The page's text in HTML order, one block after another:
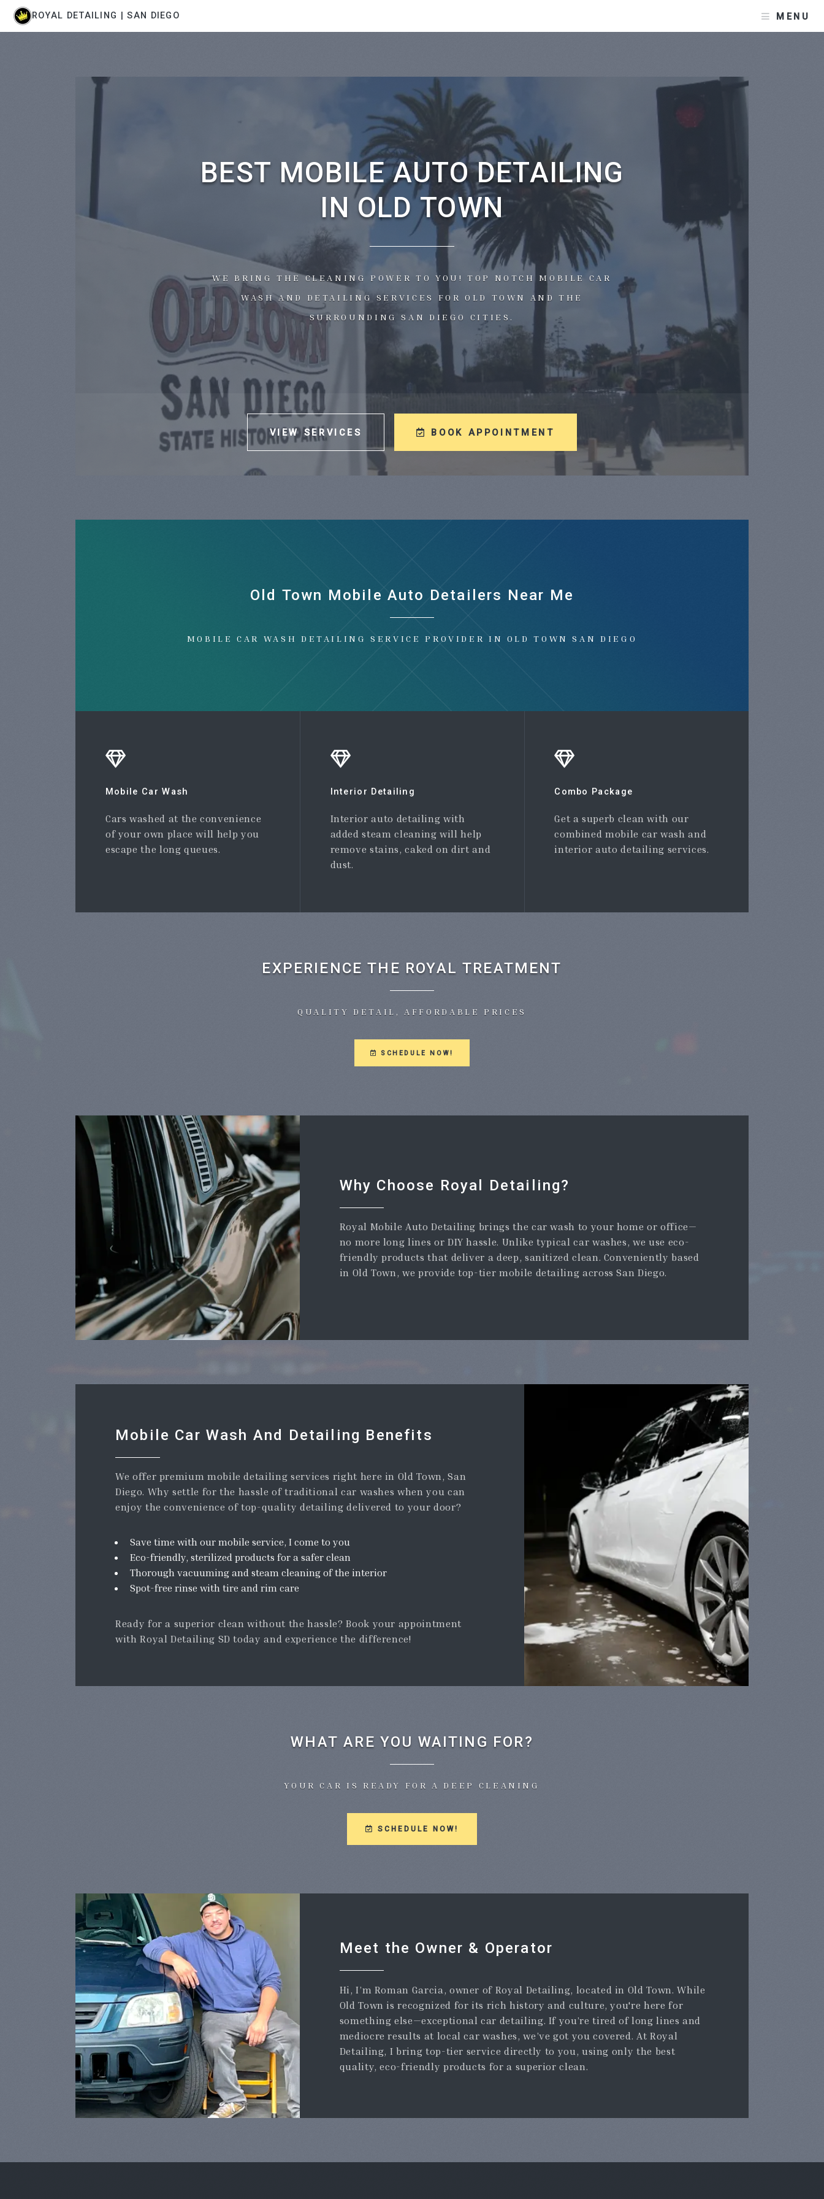
ROYAL DETAILING | SAN DIEGO MENU
BEST MOBILE AUTO DETAILING
IN OLD TOWN
WE BRING THE CLEANING POWER TO YOU! TOP NOTCH MOBILE CAR
WASH AND DETAILING SERVICES FOR OLD TOWN AND THE
SURROUNDING SAN DIEGO CITIES.
VIEW SERVICES BOOK APPOINTMENT
Old Town Mobile Auto Detailers Near Me
MOBILE CAR WASH DETAILING SERVICE PROVIDER IN OLD TOWN SAN DIEGO
Mobile Car Wash
Cars washed at the convenience
of your own place will help you
escape the long queues.
Interior Detailing
Interior auto detailing with
added steam cleaning will help
remove stains, caked on dirt and
dust.
Combo Package
Get a superb clean with our
combined mobile car wash and
interior auto detailing services.
EXPERIENCE THE ROYAL TREATMENT
QUALITY DETAIL, AFFORDABLE PRICES
SCHEDULE NOW!
Why Choose Royal Detailing?
Royal Mobile Auto Detailing brings the car wash to your home or office—
no more long lines or DIY hassle. Unlike typical car washes, we use eco-
friendly products that deliver a deep, sanitized clean. Conveniently based
in Old Town, we provide top-tier mobile detailing across San Diego.
Mobile Car Wash And Detailing Benefits
We offer premium mobile detailing services right here in Old Town, San
Diego. Why settle for the hassle of traditional car washes when you can
enjoy the convenience of top-quality detailing delivered to your door?
Save time with our mobile service, I come to you
Eco-friendly, sterilized products for a safer clean
Thorough vacuuming and steam cleaning of the interior
Spot-free rinse with tire and rim care
Ready for a superior clean without the hassle? Book your appointment
with Royal Detailing SD today and experience the difference!
WHAT ARE YOU WAITING FOR?
YOUR CAR IS READY FOR A DEEP CLEANING
SCHEDULE NOW!
Meet the Owner & Operator
Hi, I’m Roman Garcia, owner of Royal Detailing, located in Old Town. While
Old Town is recognized for its rich history and culture, you're here for
something else—exceptional car detailing. If you’re tired of long lines and
mediocre results at local car washes, we’ve got you covered. At Royal
Detailing, I bring top-tier service directly to you, using only the best
quality, eco-friendly products for a superior clean.